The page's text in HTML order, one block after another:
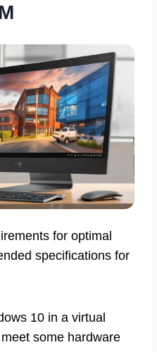
for optimal
specifications for
10 in a virtual
some hardware